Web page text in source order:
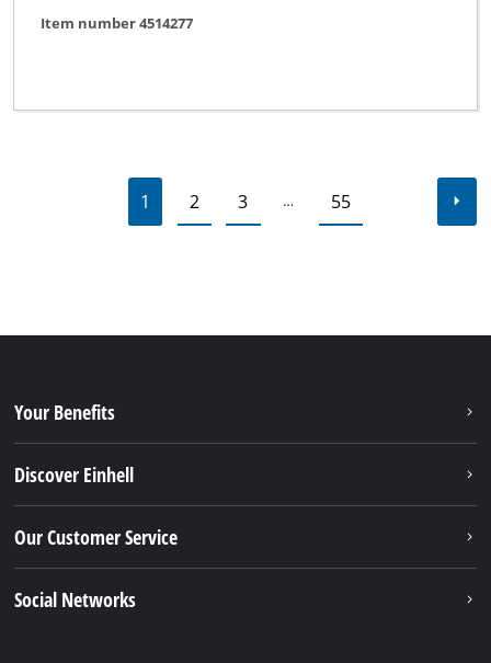
Item number 4514277
1 2 3 … 55
Your Benefits
Discover Einhell
Our Customer Service
Social Networks